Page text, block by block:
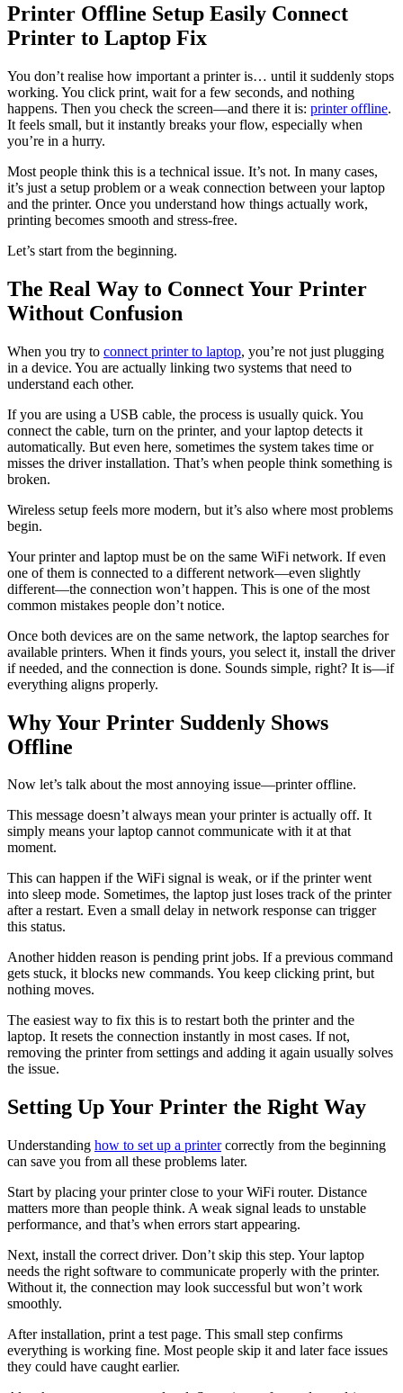
Printer Offline Setup Easily Connect
Printer to Laptop Fix
You don’t realise how important a printer is… until it suddenly stops
working. You click print, wait for a few seconds, and nothing
happens. Then you check the screen—and there it is: printer offline.
It feels small, but it instantly breaks your flow, especially when
you’re in a hurry.
Most people think this is a technical issue. It’s not. In many cases,
it’s just a setup problem or a weak connection between your laptop
and the printer. Once you understand how things actually work,
printing becomes smooth and stress-free.
Let’s start from the beginning.
The Real Way to Connect Your Printer
Without Confusion
When you try to connect printer to laptop, you’re not just plugging
in a device. You are actually linking two systems that need to
understand each other.
If you are using a USB cable, the process is usually quick. You
connect the cable, turn on the printer, and your laptop detects it
automatically. But even here, sometimes the system takes time or
misses the driver installation. That’s when people think something is
broken.
Wireless setup feels more modern, but it’s also where most problems
begin.
Your printer and laptop must be on the same WiFi network. If even
one of them is connected to a different network—even slightly
different—the connection won’t happen. This is one of the most
common mistakes people don’t notice.
Once both devices are on the same network, the laptop searches for
available printers. When it finds yours, you select it, install the driver
if needed, and the connection is done. Sounds simple, right? It is—if
everything aligns properly.
Why Your Printer Suddenly Shows
Offline
Now let’s talk about the most annoying issue—printer offline.
This message doesn’t always mean your printer is actually off. It
simply means your laptop cannot communicate with it at that
moment.
This can happen if the WiFi signal is weak, or if the printer went
into sleep mode. Sometimes, the laptop just loses track of the printer
after a restart. Even a small delay in network response can trigger
this status.
Another hidden reason is pending print jobs. If a previous command
gets stuck, it blocks new commands. You keep clicking print, but
nothing moves.
The easiest way to fix this is to restart both the printer and the
laptop. It resets the connection instantly in most cases. If not,
removing the printer from settings and adding it again usually solves
the issue.
Setting Up Your Printer the Right Way
Understanding how to set up a printercorrectly from the beginning
can save you from all these problems later.
Start by placing your printer close to your WiFi router. Distance
matters more than people think. A weak signal leads to unstable
performance, and that’s when errors start appearing.
Next, install the correct driver. Don’t skip this step. Your laptop
needs the right software to communicate properly with the printer.
Without it, the connection may look successful but won’t work
smoothly.
After installation, print a test page. This small step confirms
everything is working fine. Most people skip it and later face issues
they could have caught earlier.